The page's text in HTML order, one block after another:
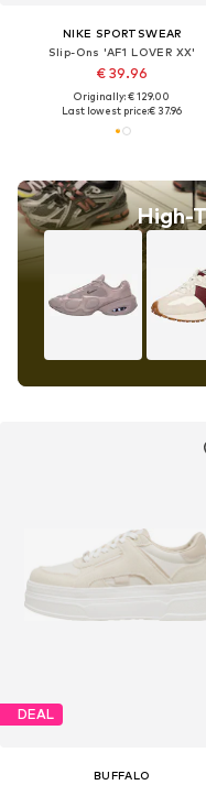
NIKE SPORTSWEAR
Slip-Ons 'AF1 LOVER XX'
€ 39.96
Originally: € 129.00
Last lowest price:€ 37.96
High-
DEAL
BUFFALO